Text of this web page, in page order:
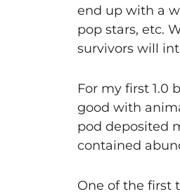
end up with a
pop stars, etc.
survivors will
For my first 1.0
good with
pod deposited
contained
One of the first